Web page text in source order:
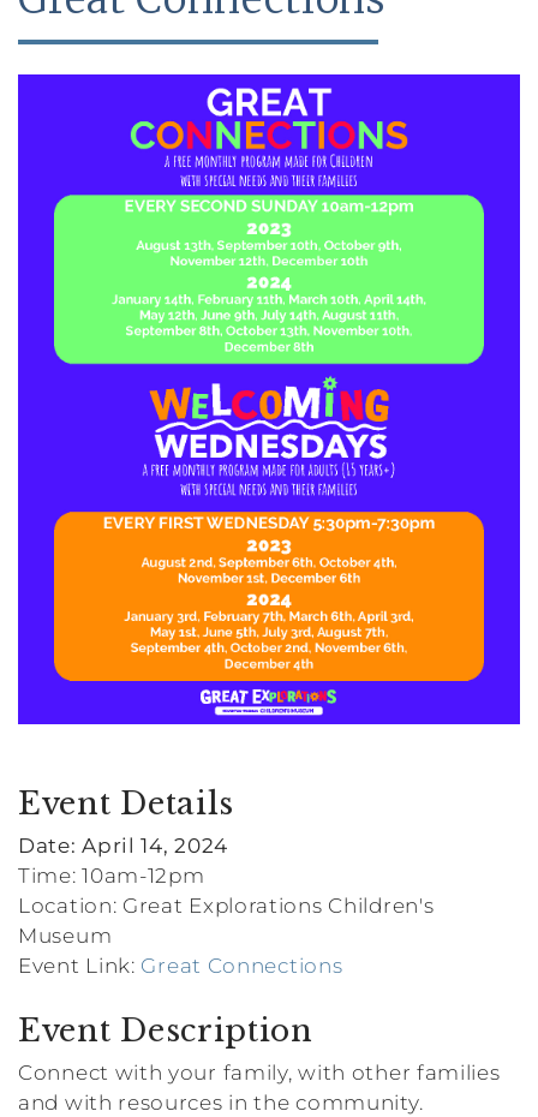
Event Details
Date: April 14, 2024
Time: 10am-12pm
Location: Great Explorations Children's
Museum
Event Link: Great Connections
Event Description
Connect with your family, with other families
and with resources in the community.